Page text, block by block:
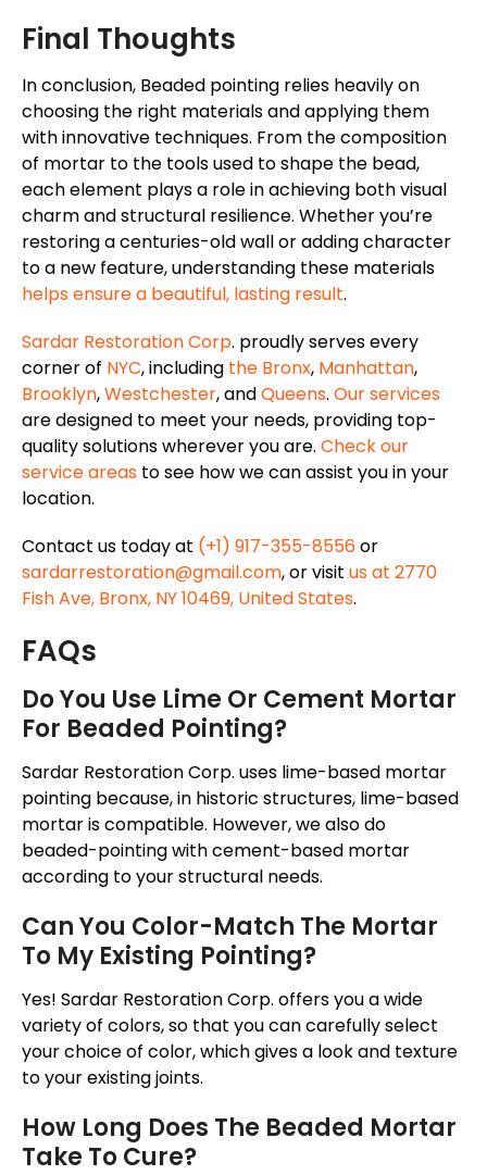
Final Thoughts
In conclusion, Beaded pointing relies heavily on
choosing the right materials and applying them
with innovative techniques. From the composition
of mortar to the tools used to shape the bead,
each element plays a role in achieving both visual
charm and structural resilience. Whether you’re
restoring a centuries-old wall or adding character
to a new feature, understanding these materials
helps ensure a beautiful, lasting result.
Sardar Restoration Corp. proudly serves every
corner of NYC, including the Bronx, Manhattan,
Brooklyn,Westchester, andQueens. Our services
are designed to meet your needs, providing top-
quality solutions wherever you are. Check our
service areas to see how we can assist you in your
location.
Contact us today at (+1) 917-355-8556or
sardarrestoration@gmail.com, or visit us at 2770
Fish Ave, Bronx, NY 10469, United States.
FAQs
Do You Use Lime Or Cement Mortar
For Beaded Pointing?
Sardar Restoration Corp. uses lime-based mortar
pointing because, in historic structures, lime-based
mortar is compatible. However, we also do
beaded-pointing with cement-based mortar
according to your structural needs.
Can You Color-Match The Mortar
To My Existing Pointing?
Yes! Sardar Restoration Corp. offers you a wide
variety of colors, so that you can carefully select
your choice of color, which gives a look and texture
to your existing joints.
How Long Does The Beaded Mortar
Take To Cure?